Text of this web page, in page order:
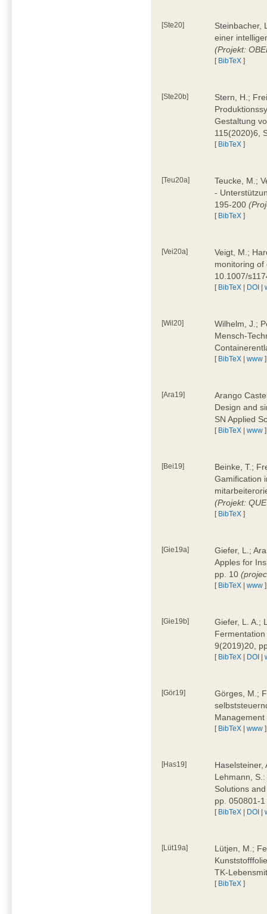
[Ste20]
Steinbacher,
einer
(Projekt:
[ BibTeX ]
[Ste20b]
Stern, H.;
Gestaltung
115(2020)6,
[ BibTeX ]
[Teu20a]
Teucke, M.;
-
195-200
[ BibTeX ]
[Vei20a]
Veigt, M.;
monitoring of
10.1007/
[ BibTeX | DOI |
[Wil20]
Wilhelm, J.;
Mensch-
[ BibTeX |www ]
[Ara19]
Arango
Design and
SN Applied
[ BibTeX |www ]
[Bei19]
Beinke, T.;
Gamification
(Projekt:
[ BibTeX ]
[Gie19a]
Giefer, L.;
Apples for
pp. 10
[ BibTeX |www ]
[Gie19b]
Giefer, L. A.;
9(2019)20,
[ BibTeX | DOI |
[Gör19]
Görges, M.;
[ BibTeX |www ]
[Has19]
Haselsteiner,
Lehmann,
Solutions
pp. 050801-
[ BibTeX | DOI |
[Lüt19a]
Lütjen, M.;
TK-
[ BibTeX ]